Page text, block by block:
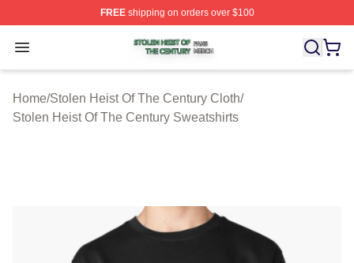
FREEshipping on orders over $100
Open menu
Stolen Heist Of The Century Shop ⚡️ Officially
Home/Stolen Heist Of The Century Cloth/
Stolen Heist Of The Century Sweatshirts